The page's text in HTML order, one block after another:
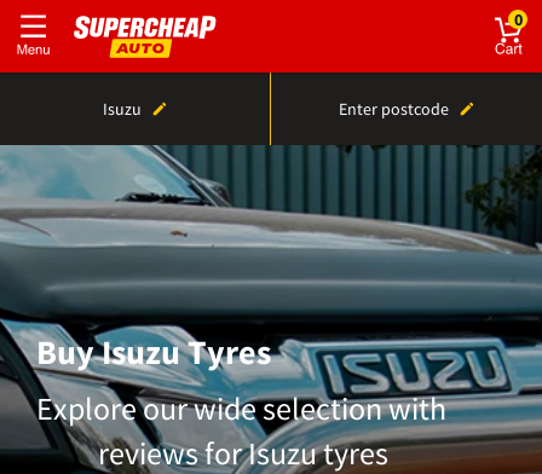
0
Isuzu Enter postcode
Buy Isuzu Tyres
Explore our wide selection with
reviews for Isuzu tyres